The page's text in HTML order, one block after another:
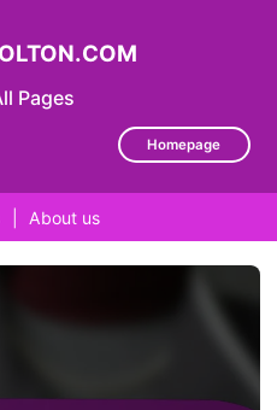
Pages
Homepage
About us